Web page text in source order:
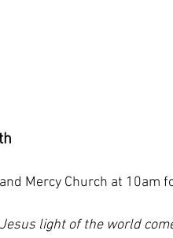
Mercy Church at 10am
light of the world